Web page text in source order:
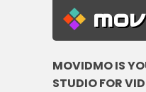
MOVIDMO IS
STUDIO FOR